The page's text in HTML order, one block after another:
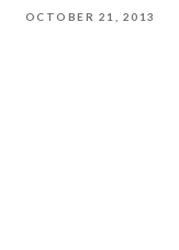
OCTOBER 21, 2013